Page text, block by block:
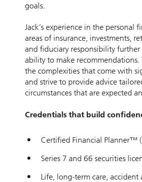
goals.
Jack’s experience in the personal
areas of insurance, investments,
and fiduciary responsibility further
ability to make recommendations.
the complexities that come with
and strive to provide advice
circumstances that are expected
Credentials that build
Certified Financial Planner™
Series 7 and 66 securities
Life, long-term care, accident